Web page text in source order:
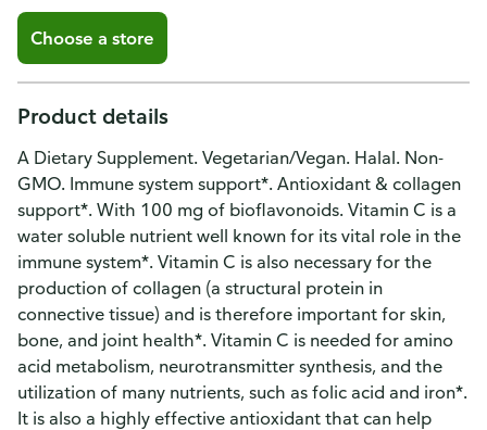
Choose a store
Product details
A Dietary Supplement. Vegetarian/Vegan. Halal. Non-
GMO. Immune system support*. Antioxidant & collagen
support*. With 100 mg of bioflavonoids. Vitamin C is a
water soluble nutrient well known for its vital role in the
immune system*. Vitamin C is also necessary for the
production of collagen (a structural protein in
connective tissue) and is therefore important for skin,
bone, and joint health*. Vitamin C is needed for amino
acid metabolism, neurotransmitter synthesis, and the
utilization of many nutrients, such as folic acid and iron*.
It is also a highly effective antioxidant that can help